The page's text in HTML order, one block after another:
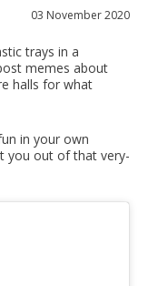
03 November 2020
trays in a
memes about
halls for what
in your own
you out of that very-